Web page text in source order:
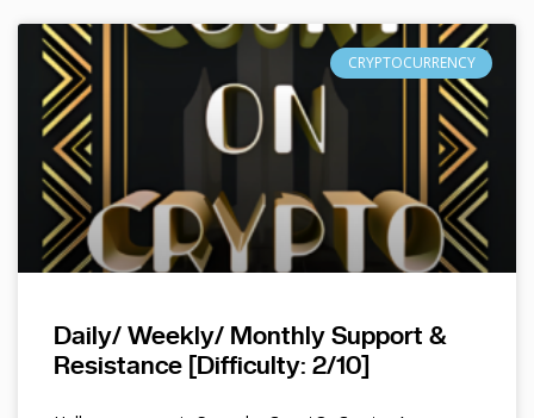
CRYPTOCURRENCY
Daily/ Weekly/ Monthly Support &
Resistance [Difficulty: 2/10]